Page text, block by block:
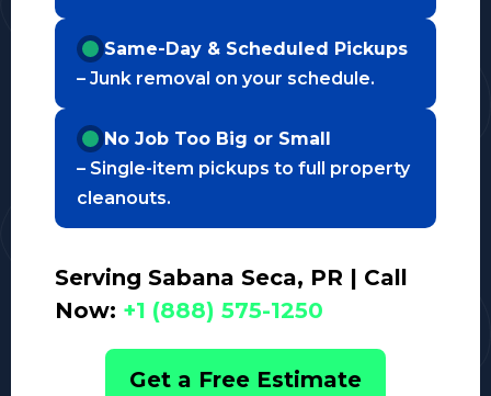
Same-Day & Scheduled Pickups
– Junk removal on your schedule.
No Job Too Big or Small
– Single-item pickups to full property
cleanouts.
Serving Sabana Seca, PR | Call
Now: +1 (888) 575-1250
Get a Free Estimate